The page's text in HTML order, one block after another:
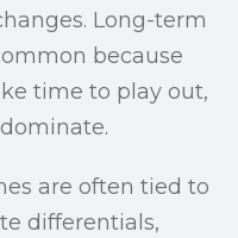
Long-term
because
time to play out,
are often tied to
differentials,